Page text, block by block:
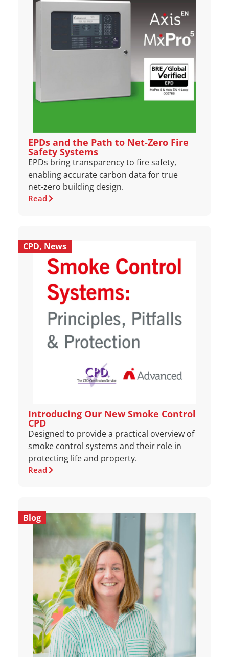
EPDs and the Path to Net‑Zero Fire
Safety Systems
EPDs bring transparency to fire safety,
enabling accurate carbon data for true
net‑zero building design.
Read
CPD, News
Introducing Our New Smoke Control
CPD
Designed to provide a practical overview of
smoke control systems and their role in
protecting life and property.
Read
Blog